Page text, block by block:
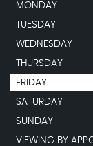
MONDAY
TUESDAY
WEDNESDAY
THURSDAY
FRIDAY
SATURDAY
SUNDAY
VIEWING BY